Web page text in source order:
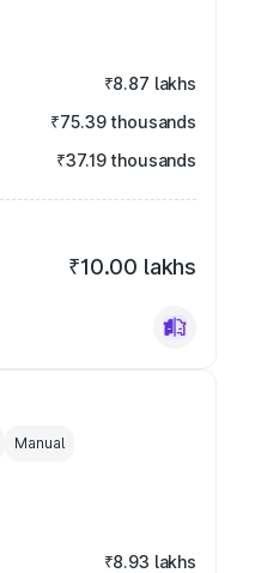
₹8.87 lakhs
₹75.39 thousands
₹37.19 thousands
₹10.00 lakhs
Manual
₹8.93 lakhs